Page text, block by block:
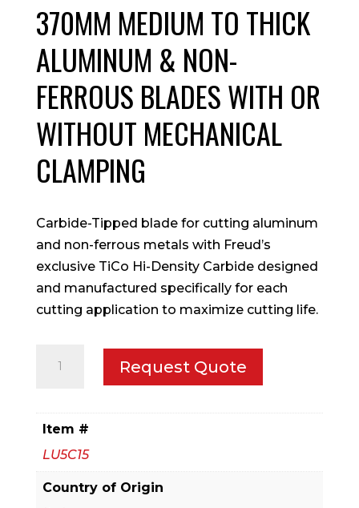
370MM MEDIUM TO THICK
ALUMINUM & NON-
FERROUS BLADES WITH OR
WITHOUT MECHANICAL
CLAMPING
Carbide-Tipped blade for cutting aluminum
and non-ferrous metals with Freud’s
exclusive TiCo Hi-Density Carbide designed
and manufactured specifically for each
cutting application to maximize cutting life.
&
Non-
Request Quote
Item #
LU5C15
Country of Origin